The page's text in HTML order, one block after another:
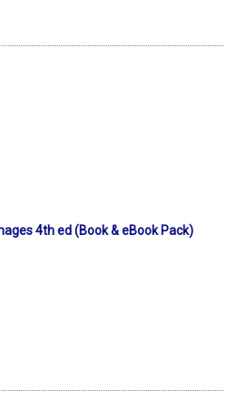
4th ed (Book & eBook Pack)